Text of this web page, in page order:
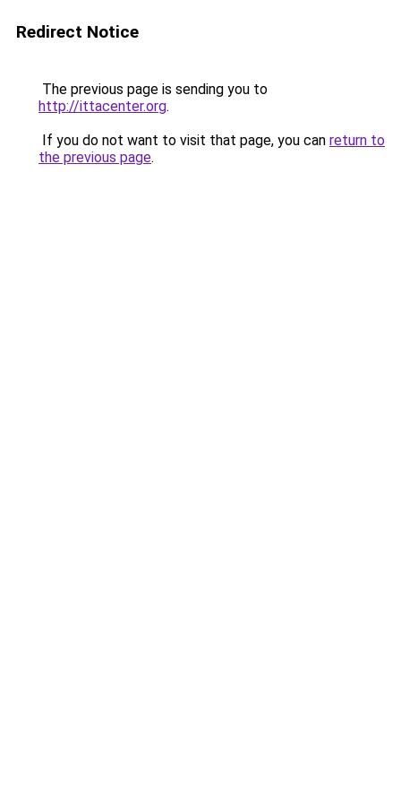
Redirect Notice
The previous page is sending you to
http://ittacenter.org.
If you do not want to visit that page, you can return to
the previous page.